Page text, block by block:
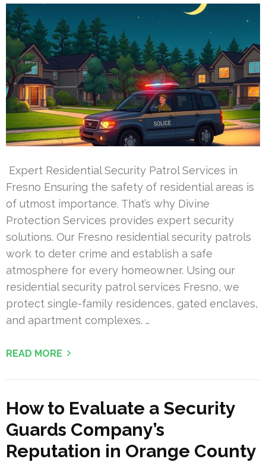
Expert Residential Security Patrol Services in
Fresno Ensuring the safety of residential areas is
of utmost importance. That’s why Divine
Protection Services provides expert security
solutions. Our Fresno residential security patrols
work to deter crime and establish a safe
atmosphere for every homeowner. Using our
residential security patrol services Fresno, we
protect single-family residences, gated enclaves,
and apartment complexes. …
READ MORE
How to Evaluate a Security
Guards Company’s
Reputation in Orange County